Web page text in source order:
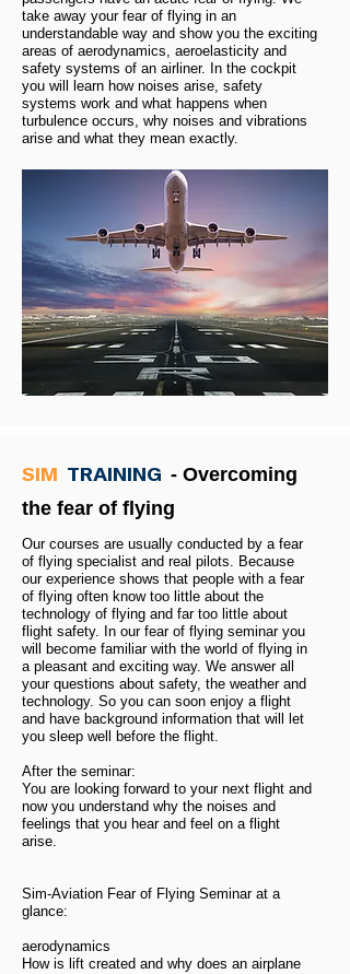
take away your fear of flying in an
understandable way and show you the exciting
areas of aerodynamics, aeroelasticity and
safety systems of an airliner. In the cockpit
you will learn how noises arise, safety
systems work and what happens when
turbulence occurs, why noises and vibrations
arise and what they mean exactly.
SIM TRAINING - Overcoming
the fear of flying
Our courses are usually conducted by a fear
of flying specialist and real pilots. Because
our experience shows that people with a fear
of flying often know too little about the
technology of flying and far too little about
flight safety. In our fear of flying seminar you
will become familiar with the world of flying in
a pleasant and exciting way. We answer all
your questions about safety, the weather and
technology. So you can soon enjoy a flight
and have background information that will let
you sleep well before the flight.
After the seminar:
You are looking forward to your next flight and
now you understand why the noises and
feelings that you hear and feel on a flight
arise.
Sim-Aviation Fear of Flying Seminar at a
glance:
aerodynamics
How is lift created and why does an airplane